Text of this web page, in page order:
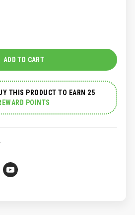
ADD TO CART
THIS PRODUCT TO EARN 25
POINTS